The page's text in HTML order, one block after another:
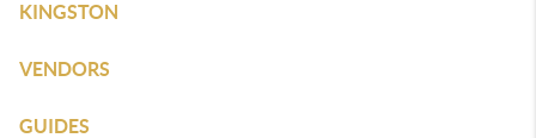
KINGSTON
VENDORS
GUIDES